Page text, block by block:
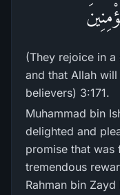
(They rejoice in
and that Allah
believers) 3:171.
Muhammad bin
delighted and
promise that
tremendous
Rahman bin